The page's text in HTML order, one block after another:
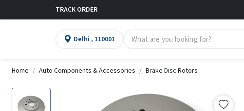
TRACK ORDER
Delhi , 110001
Home Auto Components & Accessories Brake Disc Rotors